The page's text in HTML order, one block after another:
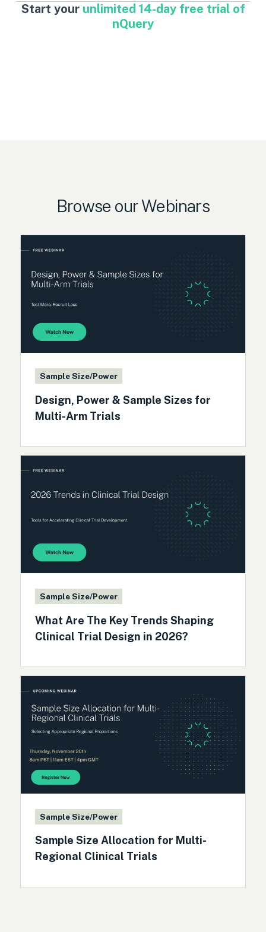
Start your unlimited 14-day free trial of
nQuery
Browse our Webinars
Sample Size/Power
Design, Power & Sample Sizes for
Multi-Arm Trials
Sample Size/Power
What Are The Key Trends Shaping
Clinical Trial Design in 2026?
Sample Size/Power
Sample Size Allocation for Multi-
Regional Clinical Trials